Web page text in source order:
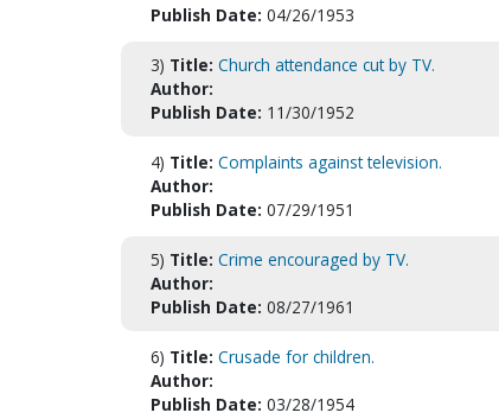
Publish Date: 04/26/1953
3) Title: Church attendance cut by TV.
Author:
Publish Date: 11/30/1952
4) Title: Complaints against television.
Author:
Publish Date: 07/29/1951
5) Title: Crime encouraged by TV.
Author:
Publish Date: 08/27/1961
6) Title: Crusade for children.
Author:
Publish Date: 03/28/1954